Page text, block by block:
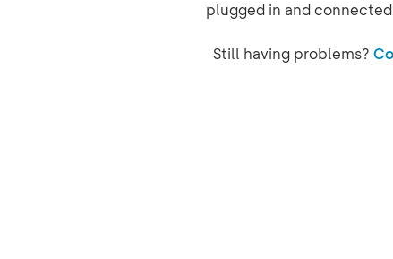
plugged in and
Still having problems?